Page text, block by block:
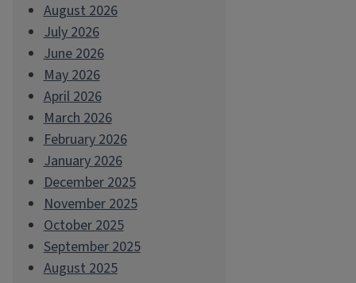
August 2026
July 2026
June 2026
May 2026
April 2026
March 2026
February 2026
January 2026
December 2025
November 2025
October 2025
September 2025
August 2025